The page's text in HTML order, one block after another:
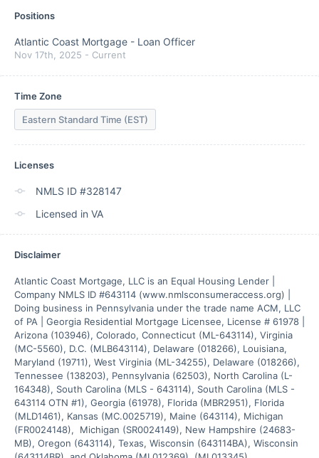
Positions
Atlantic Coast Mortgage - Loan Officer
Nov 17th, 2025 - Current
Time Zone
Eastern Standard Time (EST)
Licenses
NMLS ID #328147
Licensed in VA
Disclaimer
Atlantic Coast Mortgage, LLC is an Equal Housing Lender |
Company NMLS ID #643114 (www.nmlsconsumeraccess.org) |
Doing business in Pennsylvania under the trade name ACM, LLC
of PA | Georgia Residential Mortgage Licensee, License # 61978 |
Arizona (103946), Colorado, Connecticut (ML-643114), Virginia
(MC-5560), D.C. (MLB643114), Delaware (018266), Louisiana,
Maryland (19711), West Virginia (ML-34255), Delaware (018266),
Tennessee (138203), Pennsylvania (62503), North Carolina (L-
164348), South Carolina (MLS - 643114), South Carolina (MLS -
643114 OTN #1), Georgia (61978), Florida (MBR2951), Florida
(MLD1461), Kansas (MC.0025719), Maine (643114), Michigan
(FR0024148),  Michigan (SR0024149), New Hampshire (24683-
MB), Oregon (643114), Texas, Wisconsin (643114BA), Wisconsin